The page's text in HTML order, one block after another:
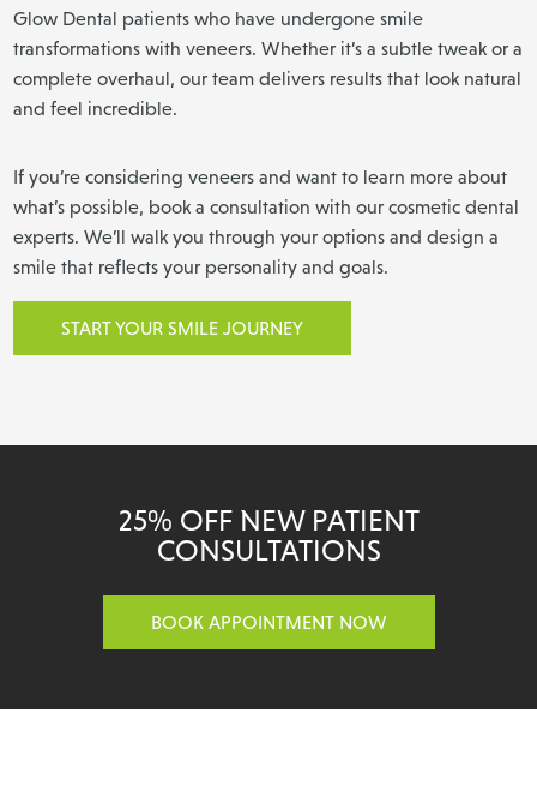
Glow Dental patients who have undergone smile
transformations with veneers. Whether it’s a subtle tweak or a
complete overhaul, our team delivers results that look natural
and feel incredible.
If you’re considering veneers and want to learn more about
what’s possible, book a consultation with our cosmetic dental
experts. We’ll walk you through your options and design a
smile that reflects your personality and goals.
START YOUR SMILE JOURNEY
25% OFF NEW PATIENT
CONSULTATIONS
BOOK APPOINTMENT NOW